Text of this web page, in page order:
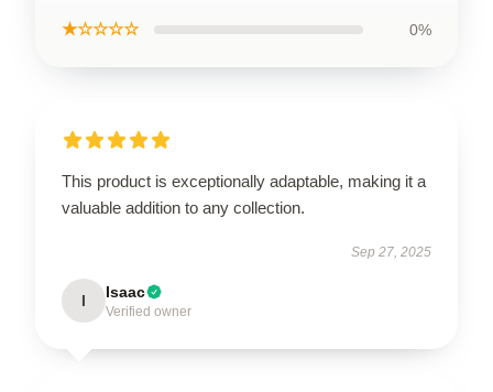
★☆☆☆☆ 0%
This product is exceptionally adaptable, making it a
valuable addition to any collection.
Sep 27, 2025
I Isaac
Verified owner